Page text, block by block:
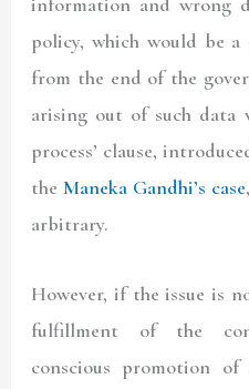
information and wrong
policy, which would be a
from the end of the
arising out of such data
process’ clause,
theManeka Gandhi’s case
arbitrary.
However, if the issue is
fulfillment of the
conscious promotion